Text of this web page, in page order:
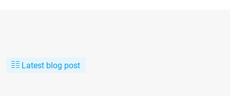
Latest blog post